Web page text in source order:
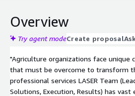
Overview
Try agent modeCreate proposal
"Agriculture organizations face unique
that must be overcome to transform
professional services LASER Team
Solutions, Execution, Results) has vast